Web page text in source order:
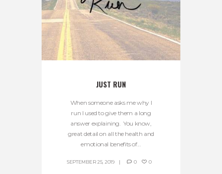
JUST RUN
When someone asks me why I
run I used to give them a long
answer explaining. You know,
great detail on all the health and
emotional benefits of...
SEPTEMBER 25, 2019 0 0